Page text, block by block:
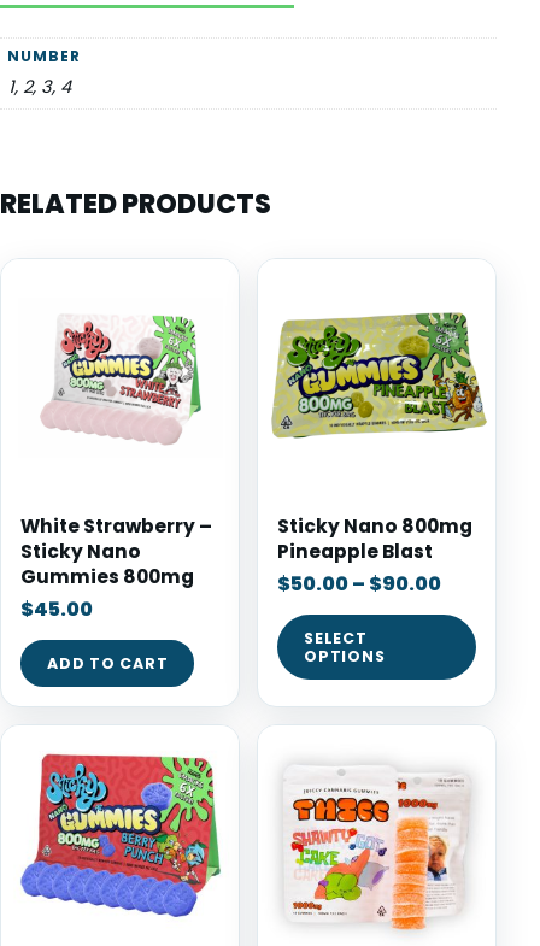
NUMBER
1, 2, 3, 4
RELATED PRODUCTS
White Strawberry –
Sticky Nano
Gummies 800mg
$45.00
ADD TO CART
Sticky Nano 800mg
Pineapple Blast
$50.00– $90.00
SELECT
OPTIONS